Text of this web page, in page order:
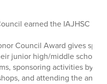
earned the IAJHSC
Council Award gives
junior high/middle school
sponsoring activities by
and attending the